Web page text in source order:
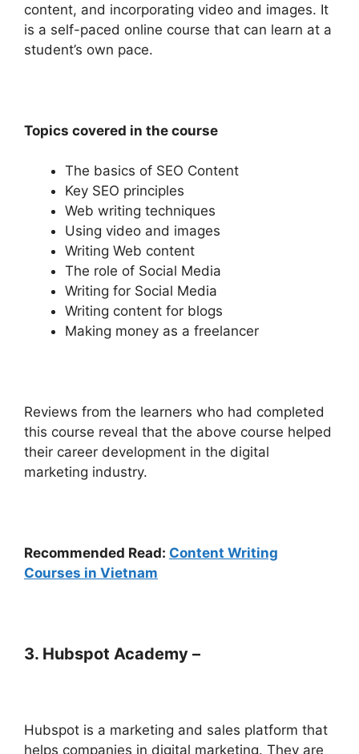
content, and incorporating video and images. It
is a self-paced online course that can learn at a
student’s own pace.
Topics covered in the course
The basics of SEO Content
Key SEO principles
Web writing techniques
Using video and images
Writing Web content
The role of Social Media
Writing for Social Media
Writing content for blogs
Making money as a freelancer
Reviews from the learners who had completed
this course reveal that the above course helped
their career development in the digital
marketing industry.
Recommended Read: Content Writing
Courses in Vietnam
3. Hubspot Academy –
Hubspot is a marketing and sales platform that
helps companies in digital marketing. They are